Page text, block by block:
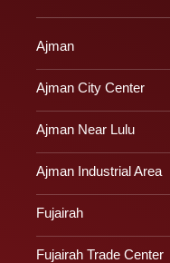
Ajman
Ajman City Center
Ajman Near Lulu
Ajman Industrial Area
Fujairah
Fujairah Trade Center